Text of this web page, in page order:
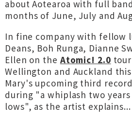
about Aotearoa with full
months of June, July and
In fine company with fellow
Deans, Boh Runga, Dianne
Ellen on the Atomic! 2.0
Wellington and Auckland
Mary's upcoming third
during "a whiplash two
lows", as the artist explains...